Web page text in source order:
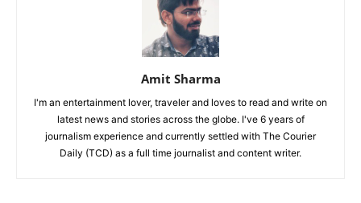
Amit Sharma
I'm an entertainment lover, traveler and loves to read and write on
latest news and stories across the globe. I've 6 years of
journalism experience and currently settled with The Courier
Daily (TCD) as a full time journalist and content writer.